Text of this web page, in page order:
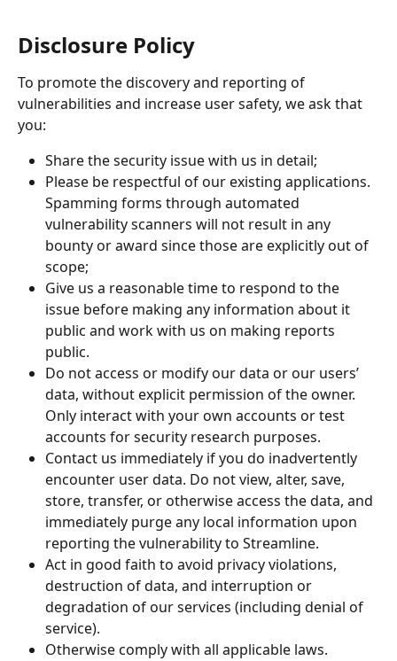
Disclosure Policy
To promote the discovery and reporting of
vulnerabilities and increase user safety, we ask that
you:
Share the security issue with us in detail;
Please be respectful of our existing applications.
Spamming forms through automated
vulnerability scanners will not result in any
bounty or award since those are explicitly out of
scope;
Give us a reasonable time to respond to the
issue before making any information about it
public and work with us on making reports
public.
Do not access or modify our data or our users’
data, without explicit permission of the owner.
Only interact with your own accounts or test
accounts for security research purposes.
Contact us immediately if you do inadvertently
encounter user data. Do not view, alter, save,
store, transfer, or otherwise access the data, and
immediately purge any local information upon
reporting the vulnerability to Streamline.
Act in good faith to avoid privacy violations,
destruction of data, and interruption or
degradation of our services (including denial of
service).
Otherwise comply with all applicable laws.